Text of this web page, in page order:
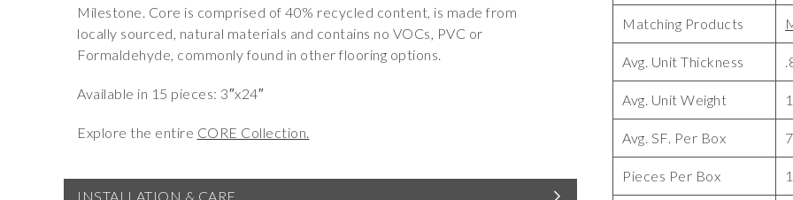
Milestone. Core is comprised of 40% recycled content, is made from
locally sourced, natural materials and contains no VOCs, PVC or
Formaldehyde, commonly found in other flooring options.
Available in 15 pieces: 3″x24″
Explore the entire CORE Collection.
INSTALLATION & CARE
Matching Products
Avg. Unit Thickness
Avg. Unit Weight
Avg. SF. Per Box
Pieces Per Box